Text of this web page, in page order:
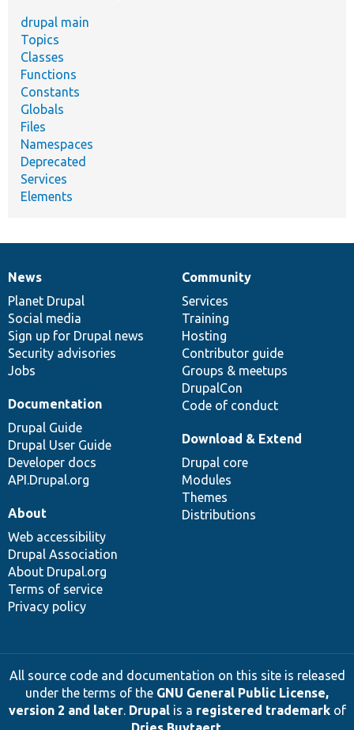
drupal main
Topics
Classes
Functions
Constants
Globals
Files
Namespaces
Deprecated
Services
Elements
News
items
News
Planet Drupal
Social media
Sign up for Drupal news
Security advisories
Jobs
Our
community
Community
Services
Training
Hosting
Contributor guide
Groups & meetups
DrupalCon
Code of conduct
Documentation
Documentation
Drupal Guide
Drupal User Guide
Developer docs
API.Drupal.org
Drupal
code
base
Download & Extend
Drupal core
Modules
Themes
Distributions
Governance
of
community
About
Web accessibility
Drupal Association
About Drupal.org
Terms of service
Privacy policy
All source code and documentation on this site is released
under the terms of the GNU General Public License,
version 2 and later. Drupalis a registered trademarkof